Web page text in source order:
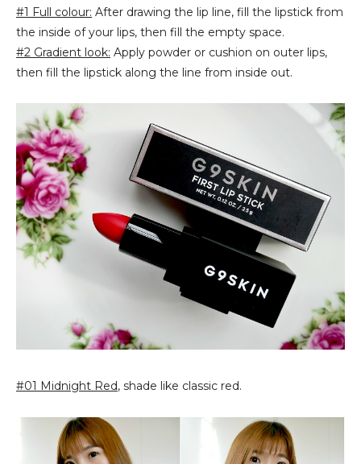
#1 Full colour: After drawing the lip line, fill the lipstick from
the inside of your lips, then fill the empty space.
#2 Gradient look: Apply powder or cushion on outer lips,
then fill the lipstick along the line from inside out.
#01 Midnight Red, shade like classic red.